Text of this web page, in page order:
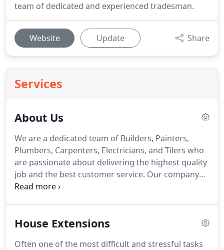
team of dedicated and experienced tradesman.
Website Update Share
Services
About Us
We are a dedicated team of Builders, Painters,
Plumbers, Carpenters, Electricians, and Tilers who
are passionate about delivering the highest quality
job and the best customer service. Our company
has won the prestigious Queensland Master
House Extensions
Often one of the most difficult and stressful tasks